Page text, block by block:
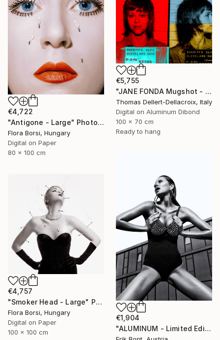
€4,722
"Antigone - Large" Photograph
Flora Borsi, Hungary
Digital on Paper
80 x 100 cm
€5,755
"JANE FONDA Mugshot - Limited Edition of 3" Photograph
Thomas Dellert-Dellacroix, Italy
Digital on Aluminum Dibond
100 x 70 cm
Ready to hang
€1,904
"ALUMINUM - Limited Edition of 12" Photograph
€4,757
"Smoker Head - Large" Photograph
Flora Borsi, Hungary
Digital on Paper
100 x 100 cm